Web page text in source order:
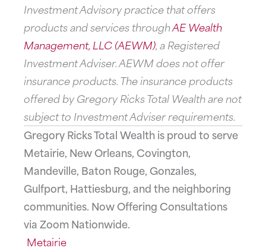
Investment Advisory practice that offers
products and services throughAE Wealth
Management, LLC (AEWM), a Registered
Investment Adviser. AEWM does not offer
insurance products. The insurance products
offered by Gregory Ricks Total Wealth are not
subject to Investment Adviser requirements.
Gregory Ricks Total Wealth is proud to serve
Metairie, New Orleans, Covington,
Mandeville, Baton Rouge, Gonzales,
Gulfport, Hattiesburg, and the neighboring
communities. Now Offering Consultations
via Zoom Nationwide.
Metairie